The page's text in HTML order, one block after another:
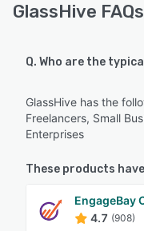
GlassHive FAQs
Q. Who are the
GlassHive has the
Freelancers, Small
Enterprises
These products
EngageBay
4.7 (908)